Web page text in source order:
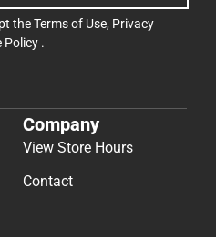
theTerms of Use, Privacy
Policy .
Company
View Store Hours
Contact